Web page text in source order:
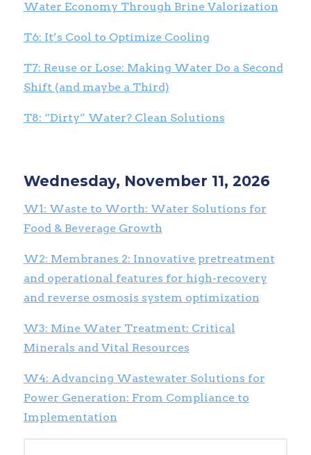
Water Economy Through Brine Valorization
T6: It’s Cool to Optimize Cooling
T7: Reuse or Lose: Making Water Do a Second
Shift (and maybe a Third)
T8: “Dirty” Water? Clean Solutions
Wednesday, November 11, 2026
W1: Waste to Worth: Water Solutions for
Food & Beverage Growth
W2: Membranes 2: Innovative pretreatment
and operational features for high-recovery
and reverse osmosis system optimization
W3: Mine Water Treatment: Critical
Minerals and Vital Resources
W4: Advancing Wastewater Solutions for
Power Generation: From Compliance to
Implementation